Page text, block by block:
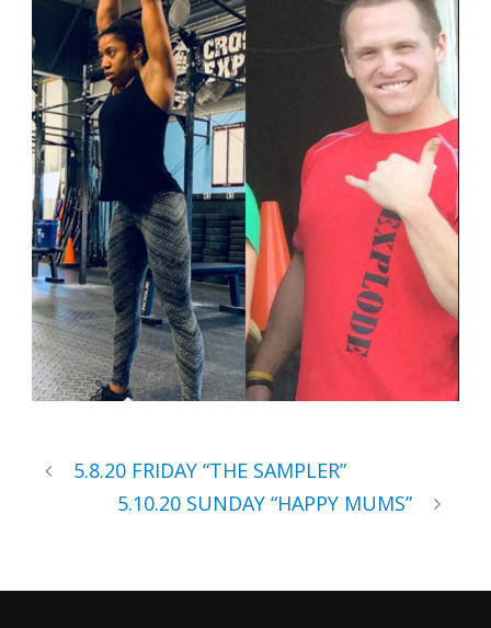
5.8.20 FRIDAY “THE SAMPLER”
5.10.20 SUNDAY “HAPPY MUMS”